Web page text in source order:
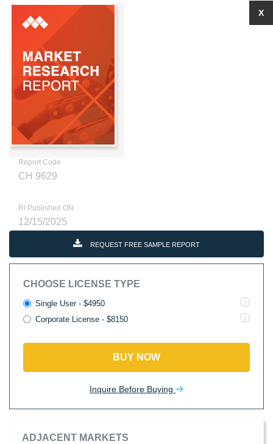
Report Code
CH 9629
RI Published ON
12/15/2025
REQUEST FREE SAMPLE REPORT
CHOOSE LICENSE TYPE
Single User - $4950
Corporate License - $8150
BUY NOW
Inquire Before Buying
ADJACENT MARKETS
X